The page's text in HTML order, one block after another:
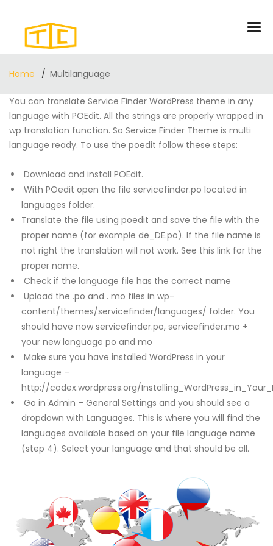
Home Multilanguage
You can translate Service Finder WordPress theme in any
language with POEdit. All the strings are properly wrapped in
wp translation function. So Service Finder Theme is multi
language ready. To use the poedit follow these steps:
Download and install POEdit.
With POedit open the file servicefinder.po located in
languages folder.
Translate the file using poedit and save the file with the
proper name (for example de_DE.po). If the file name is
not right the translation will not work. See this link for the
proper name.
Check if the language file has the correct name
Upload the .po and . mo files in wp-
content/themes/servicefinder/languages/ folder. You
should have now servicefinder.po, servicefinder.mo +
your new language po and mo
Make sure you have installed WordPress in your
language –
http://codex.wordpress.org/
Go in Admin – General Settings and you should see a
dropdown with Languages. This is where you will find the
languages available based on your file language name
(step 4). Select your language and that should be all.